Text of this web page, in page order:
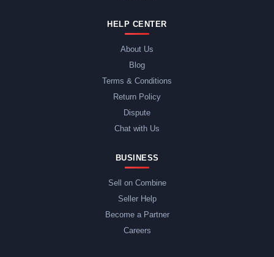
HELP CENTER
About Us
Blog
Terms & Conditions
Return Policy
Dispute
Chat with Us
BUSINESS
Sell on Combine
Seller Help
Become a Partner
Careers